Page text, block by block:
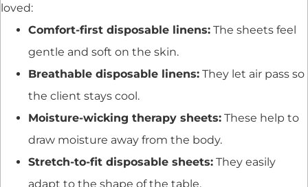
loved:
Comfort-first disposable linens: The sheets feel
gentle and soft on the skin.
Breathable disposable linens: They let air pass so
the client stays cool.
Moisture-wicking therapy sheets: These help to
draw moisture away from the body.
Stretch-to-fit disposable sheets: They easily
adapt to the shape of the table.